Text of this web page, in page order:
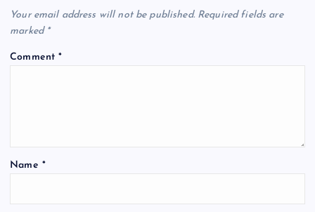
Your email address will not be published. Required fields are
marked *
Comment*
Name *